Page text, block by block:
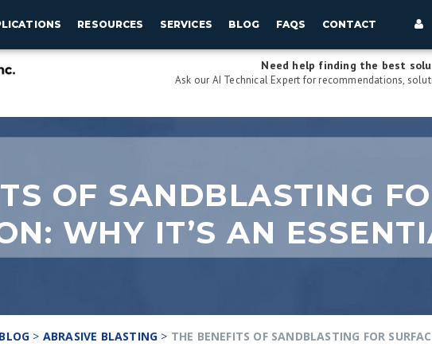
RESOURCES SERVICES BLOG FAQS CONTACT
Need help finding the best
Ask our AI Technical Expert for recommendations,
OF SANDBLASTING
WHY IT’S AN
> ABRASIVE BLASTING > THE BENEFITS OF SANDBLASTING FOR